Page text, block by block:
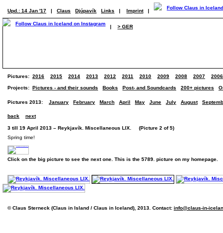
Upd.: 14 Jan '17 | Claus Djúpavík Links | Imprint |
| > GER
Pictures: 2016 2015 2014 2013 2012 2011 2010 2009 2008 2007 2006
Projects: Pictures - and their sounds Books Post- and Soundcards 200+ pictures
Pictures 2013: January February March April May June July August
back next
3 till 19 April 2013 – Reykjavík. Miscellaneous LIX. (Picture 2 of 5)
Spring time!
Click on the big picture to see the next one. This is the 5789. picture on my homepage.
© Claus Sterneck (Claus in Island / Claus in Iceland), 2013. Contact: info@claus-in-